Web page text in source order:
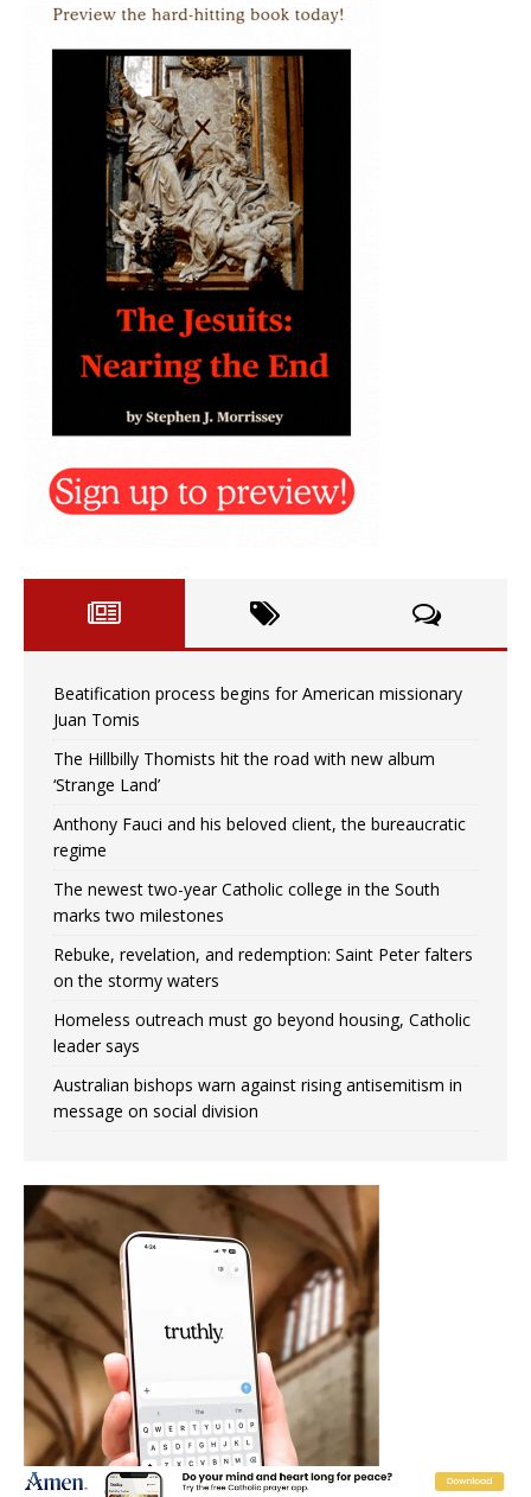
Beatification process begins for American missionary
Juan Tomis
The Hillbilly Thomists hit the road with new album
‘Strange Land’
Anthony Fauci and his beloved client, the bureaucratic
regime
The newest two-year Catholic college in the South
marks two milestones
Rebuke, revelation, and redemption: Saint Peter falters
on the stormy waters
Homeless outreach must go beyond housing, Catholic
leader says
Australian bishops warn against rising antisemitism in
message on social division